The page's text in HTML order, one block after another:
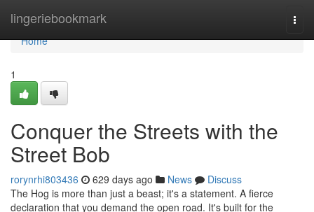
lingeriebookmark
Home
Home
1
Conquer the Streets with the
Street Bob
rorynrhi803436 629 days ago News
Discuss
The Hog is more than just a beast; it's a statement. A fierce
declaration that you demand the open road. It's built for the